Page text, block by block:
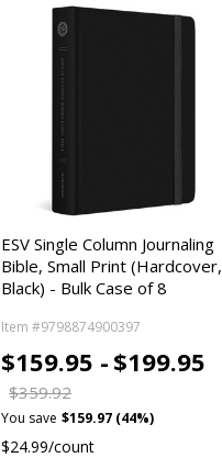
ESV Single Column Journaling
Bible, Small Print (Hardcover,
Black) - Bulk Case of 8
Item #9798874900397
$159.95 - $199.95
$359.92
You save $159.97 (44%)
$24.99/count